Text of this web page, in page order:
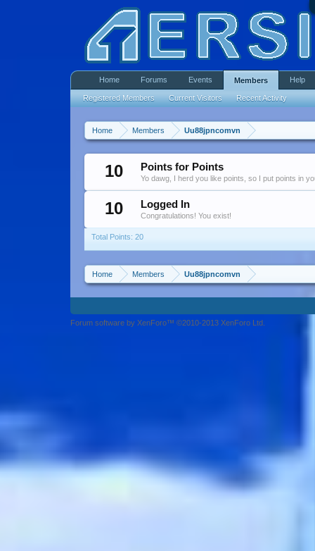
Home Members Uu88jpncomvn
10 Points for Points
Yo dawg, I herd you like points, so I put points in
10 Logged In
Congratulations! You exist!
Total Points: 20
Home Members Uu88jpncomvn
Home Forums Events Members
Registered Members Current Visitors Recent Activity
Help
Forum software by XenForo™ ©2010-2013 XenForo Ltd.